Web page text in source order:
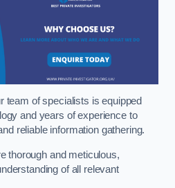
team of specialists is equipped
and years of experience to
reliable information gathering.
thorough and meticulous,
of all relevant